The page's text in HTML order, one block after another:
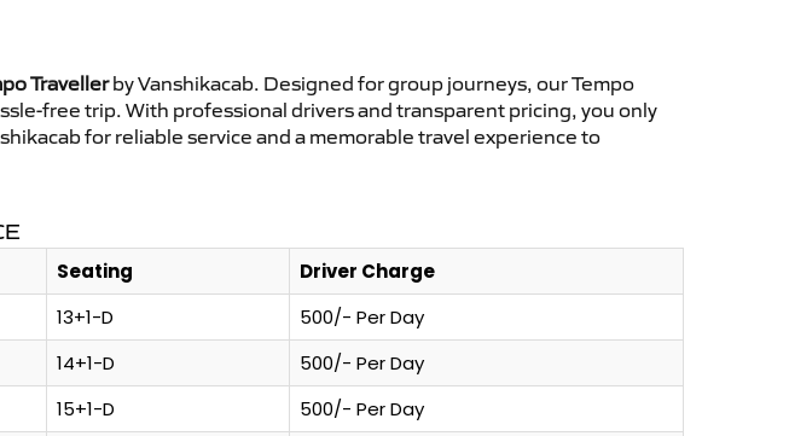
Travellerby Vanshikacab. Designed for group journeys, our Tempo
free trip. With professional drivers and transparent pricing, you only
for reliable service and a memorable travel experience to
Seating
Driver Charge
13+1-D
500/- Per Day
14+1-D
500/- Per Day
15+1-D
500/- Per Day